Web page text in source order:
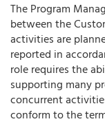
The Program
between the
activities are
reported in
role requires the
supporting many
concurrent
conform to the